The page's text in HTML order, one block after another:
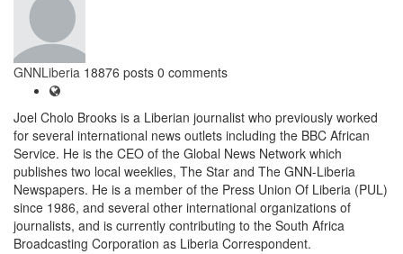
GNNLiberia 18876 posts 0 comments
Joel Cholo Brooks is a Liberian journalist who previously worked
for several international news outlets including the BBC African
Service. He is the CEO of the Global News Network which
publishes two local weeklies, The Star and The GNN-Liberia
Newspapers. He is a member of the Press Union Of Liberia (PUL)
since 1986, and several other international organizations of
journalists, and is currently contributing to the South Africa
Broadcasting Corporation as Liberia Correspondent.